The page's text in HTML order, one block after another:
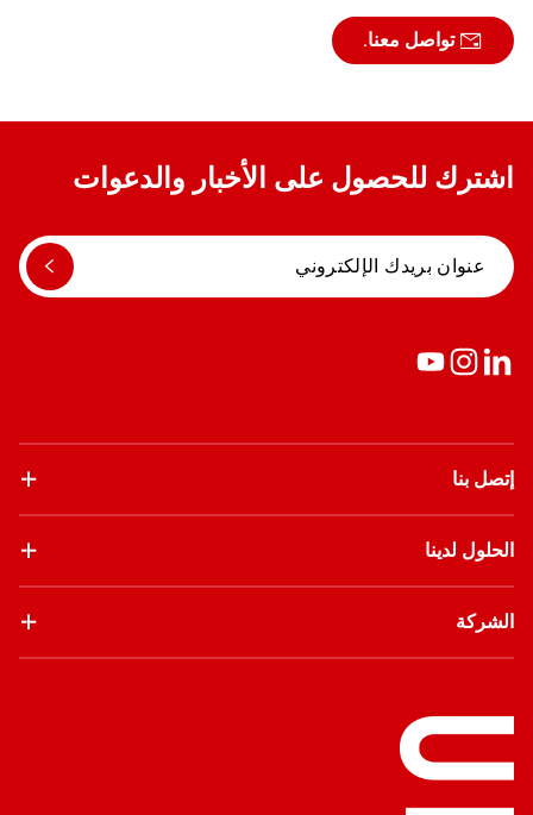
تواصل معنا.
اشترك للحصول على الأخبار والدعوات
إتصل بنا
الحلول لدينا
الشركة